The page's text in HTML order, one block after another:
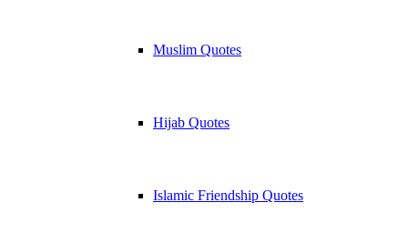
Muslim Quotes
Hijab Quotes
Islamic Friendship Quotes